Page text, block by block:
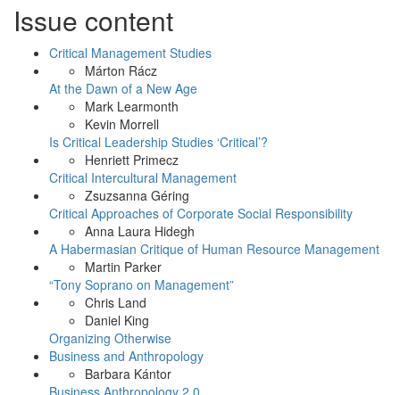
Issue content
Critical Management Studies
Márton Rácz
At the Dawn of a New Age
Mark Learmonth
Kevin Morrell
Is Critical Leadership Studies ‘Critical’?
Henriett Primecz
Critical Intercultural Management
Zsuzsanna Géring
Critical Approaches of Corporate Social Responsibility
Anna Laura Hidegh
A Habermasian Critique of Human Resource Management
Martin Parker
“Tony Soprano on Management”
Chris Land
Daniel King
Organizing Otherwise
Business and Anthropology
Barbara Kántor